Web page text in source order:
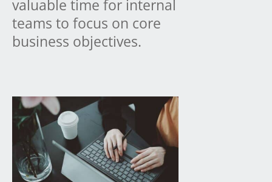
valuable time for internal
teams to focus on core
business objectives.